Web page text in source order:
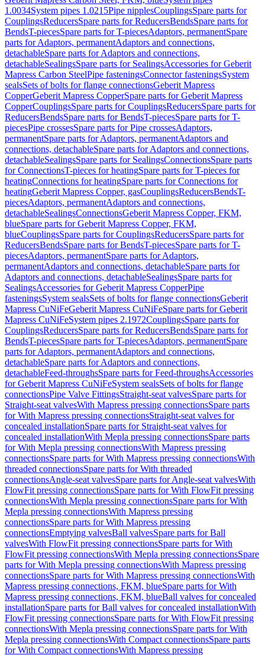
1.0034System pipes 1.0215Pipe nipplesCouplingsSpare parts for
CouplingsReducersSpare parts for ReducersBendsSpare parts for
BendsT-piecesSpare parts for T-piecesAdaptors, permanentSpare
parts for Adaptors, permanentAdaptors and connections,
detachableSpare parts for Adaptors and connections,
detachableSealingsSpare parts for SealingsAccessories for Geberit
Mapress Carbon SteelPipe fasteningsConnector fasteningsSystem
sealsSets of bolts for flange connectionsGeberit Mapress
CopperGeberit Mapress CopperSpare parts for Geberit Mapress
CopperCouplingsSpare parts for CouplingsReducersSpare parts for
ReducersBendsSpare parts for BendsT-piecesSpare parts for T-
piecesPipe crossesSpare parts for Pipe crossesAdaptors,
permanentSpare parts for Adaptors, permanentAdaptors and
connections, detachableSpare parts for Adaptors and connections,
detachableSealingsSpare parts for SealingsConnectionsSpare parts
for ConnectionsT-pieces for heatingSpare parts for T-pieces for
heatingConnections for heatingSpare parts for Connections for
heatingGeberit Mapress Copper, gasCouplingsReducersBendsT-
piecesAdaptors, permanentAdaptors and connections,
detachableSealingsConnectionsGeberit Mapress Copper, FKM,
blueSpare parts for Geberit Mapress Copper, FKM,
blueCouplingsSpare parts for CouplingsReducersSpare parts for
ReducersBendsSpare parts for BendsT-piecesSpare parts for T-
piecesAdaptors, permanentSpare parts for Adaptors,
permanentAdaptors and connections, detachableSpare parts for
Adaptors and connections, detachableSealingsSpare parts for
SealingsAccessories for Geberit Mapress CopperPipe
fasteningsSystem sealsSets of bolts for flange connectionsGeberit
Mapress CuNiFeGeberit Mapress CuNiFeSpare parts for Geberit
Mapress CuNiFeSystem pipes 2.1972CouplingsSpare parts for
CouplingsReducersSpare parts for ReducersBendsSpare parts for
BendsT-piecesSpare parts for T-piecesAdaptors, permanentSpare
parts for Adaptors, permanentAdaptors and connections,
detachableSpare parts for Adaptors and connections,
detachableFeed-throughsSpare parts for Feed-throughsAccessories
for Geberit Mapress CuNiFeSystem sealsSets of bolts for flange
connectionsPipe Valve FittingsStraight-seat valvesSpare parts for
Straight-seat valvesWith Mapress pressing connectionsSpare parts
for With Mapress pressing connectionsStraight-seat valves for
concealed installationSpare parts for Straight-seat valves for
concealed installationWith Mepla pressing connectionsSpare parts
for With Mepla pressing connectionsWith Mapress pressing
connectionsSpare parts for With Mapress pressing connectionsWith
threaded connectionsSpare parts for With threaded
connectionsAngle-seat valvesSpare parts for Angle-seat valvesWith
FlowFit pressing connectionsSpare parts for With FlowFit pressing
connectionsWith Mepla pressing connectionsSpare parts for With
Mepla pressing connectionsWith Mapress pressing
connectionsSpare parts for With Mapress pressing
connectionsEmptying valvesBall valvesSpare parts for Ball
valvesWith FlowFit pressing connectionsSpare parts for With
FlowFit pressing connectionsWith Mepla pressing connectionsSpare
parts for With Mepla pressing connectionsWith Mapress pressing
connectionsSpare parts for With Mapress pressing connectionsWith
Mapress pressing connections, FKM, blueSpare parts for With
Mapress pressing connections, FKM, blueBall valves for concealed
installationSpare parts for Ball valves for concealed installationWith
FlowFit pressing connectionsSpare parts for With FlowFit pressing
connectionsWith Mepla pressing connectionsSpare parts for With
Mepla pressing connectionsWith Compact connectionsSpare parts
for With Compact connectionsWith Mapress pressing